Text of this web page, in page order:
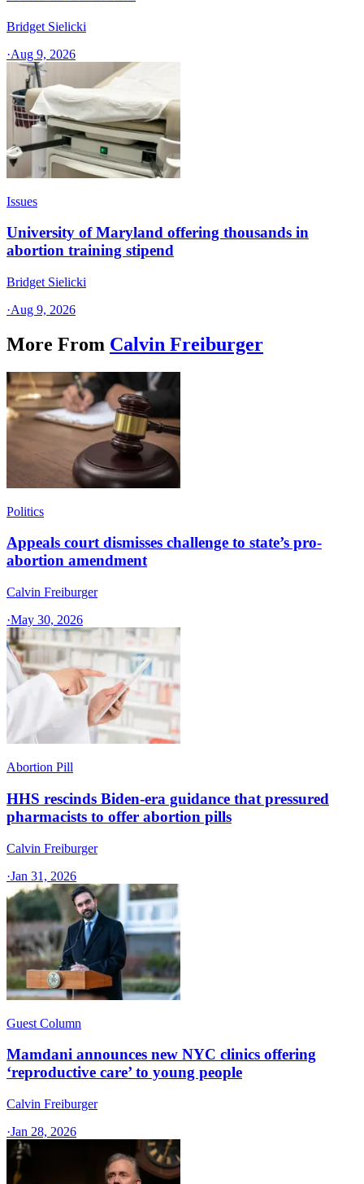
Bridget Sielicki
·Aug 9, 2026
Issues
University of Maryland offering thousands in
abortion training stipend
Bridget Sielicki
·Aug 9, 2026
More From Calvin Freiburger
Politics
Appeals court dismisses challenge to state’s pro-
abortion amendment
Calvin Freiburger
·May 30, 2026
Abortion Pill
HHS rescinds Biden-era guidance that pressured
pharmacists to offer abortion pills
Calvin Freiburger
·Jan 31, 2026
Guest Column
Mamdani announces new NYC clinics offering
‘reproductive care’ to young people
Calvin Freiburger
·Jan 28, 2026